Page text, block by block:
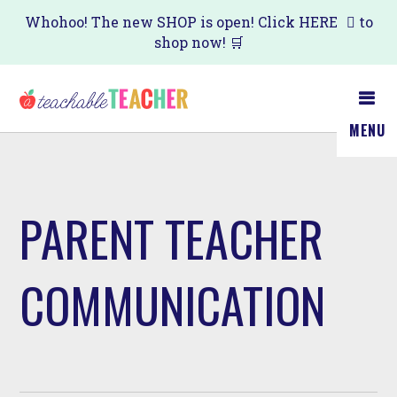
Skip
main
content
Whohoo! The new SHOP is open! Click HERE
to
shop now! 🛒
MENU
PARENT TEACHER
COMMUNICATION